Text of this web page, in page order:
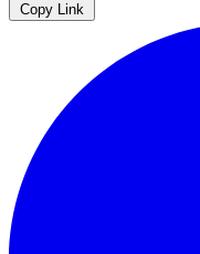
Copy Link